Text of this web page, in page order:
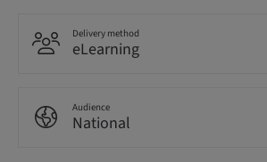
Delivery method
eLearning
Audience
National